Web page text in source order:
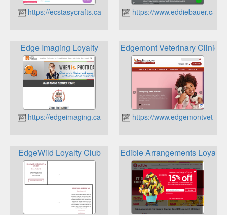
https://ecstasycrafts.ca https://www.eddiebauer.ca
Edge Imaging Loyalty
https://edgeimaging.ca
Edgemont Veterinary Clinic
https://www.edgemontvet.ca
EdgeWild Loyalty Club Edible Arrangements Loyalty